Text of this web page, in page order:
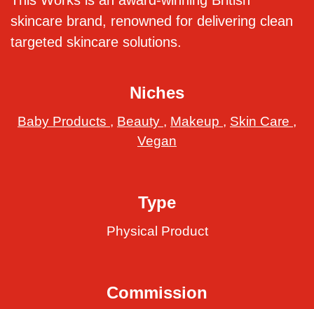
skincare brand, renowned for delivering clean
targeted skincare solutions.
Niches
Baby Products , Beauty , Makeup , Skin Care ,
Vegan
Type
Physical Product
Commission